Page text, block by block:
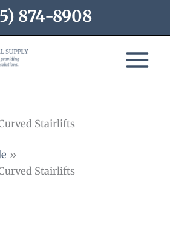
874-8908
Stairlifts
Stairlifts